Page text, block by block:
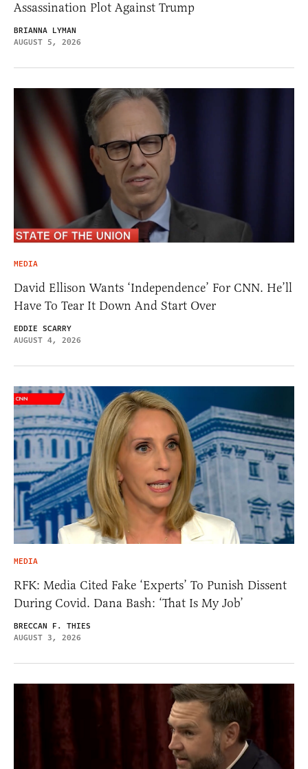
Assassination Plot Against Trump
BRIANNA LYMAN
AUGUST 5, 2026
MEDIA
David Ellison Wants ‘Independence’ For CNN. He’ll
Have To Tear It Down And Start Over
EDDIE SCARRY
AUGUST 4, 2026
MEDIA
RFK: Media Cited Fake ‘Experts’ To Punish Dissent
During Covid. Dana Bash: ‘That Is My Job’
BRECCAN F. THIES
AUGUST 3, 2026